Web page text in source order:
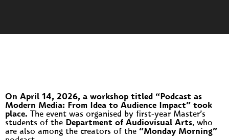
On April 14, 2026, a workshop titled “Podcast as
Modern Media: From Idea to Audience Impact” took
place.
The event was organised by first-year Master’s
students of the Department of Audiovisual Arts, who
are also among the creators of the “Monday Morning”